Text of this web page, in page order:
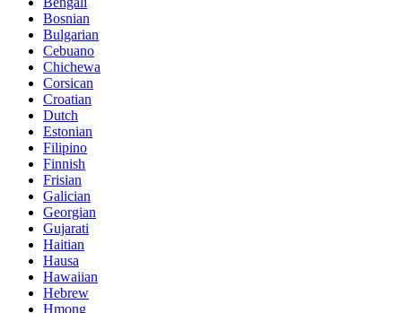
Bosnian
Bulgarian
Cebuano
Chichewa
Corsican
Croatian
Dutch
Estonian
Filipino
Finnish
Frisian
Galician
Georgian
Gujarati
Haitian
Hausa
Hawaiian
Hebrew
Hmong